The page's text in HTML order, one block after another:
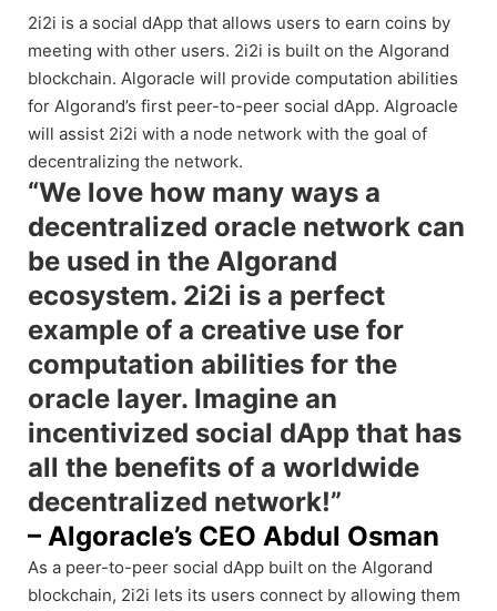
2i2i is a social dApp that allows users to earn coins by
meeting with other users. 2i2i is built on the Algorand
blockchain. Algoracle will provide computation abilities
for Algorand’s first peer-to-peer social dApp. Algroacle
will assist 2i2i with a node network with the goal of
decentralizing the network.
“We love how many ways a
decentralized oracle network can
be used in the Algorand
ecosystem. 2i2i is a perfect
example of a creative use for
computation abilities for the
oracle layer. Imagine an
incentivized social dApp that has
all the benefits of a worldwide
decentralized network!”
– Algoracle’s CEO Abdul Osman
As a peer-to-peer social dApp built on the Algorand
blockchain, 2i2i lets its users connect by allowing them